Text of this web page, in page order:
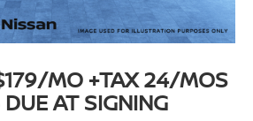
MO +TAX 24/MOS
AT SIGNING